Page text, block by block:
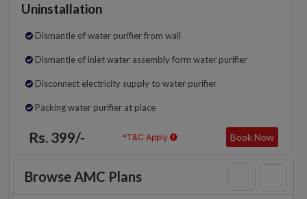
Uninstallation
Dismantle of water purifier from wall
Dismantle of inlet water assembly form water purifier
Disconnect electricity supply to water purifier
Packing water purifier at place
Rs. 399/- *T&C Apply Book Now
Browse AMC Plans